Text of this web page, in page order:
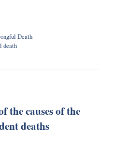
Death
death
the causes of the
deaths